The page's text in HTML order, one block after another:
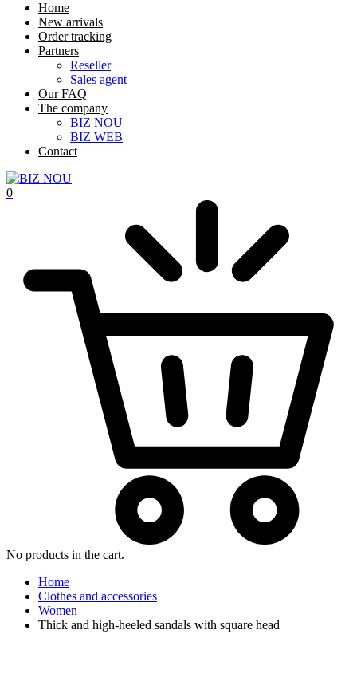
Home
New arrivals
Order tracking
Partners
Reseller
Sales agent
Our FAQ
The company
BIZ NOU
BIZ WEB
Contact
0
No products in the cart.
Home
Clothes and accessories
Women
Thick and high-heeled sandals with square head